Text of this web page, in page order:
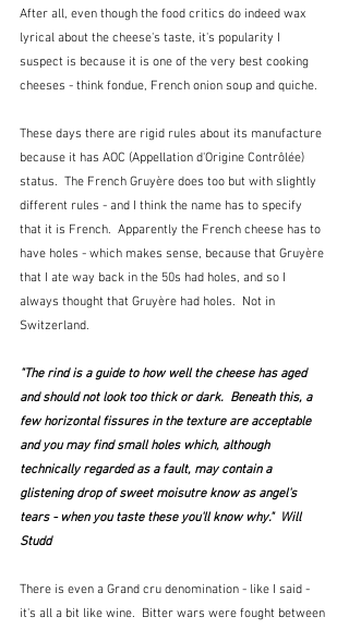
After all, even though the food critics do indeed wax
lyrical about the cheese's taste, it's popularity I
suspect is because it is one of the very best cooking
cheeses - think fondue, French onion soup and quiche.
These days there are rigid rules about its manufacture
because it has AOC (Appellation d'Origine Contrôlée)
status.  The French Gruyère does too but with slightly
different rules - and I think the name has to specify
that it is French.  Apparently the French cheese has to
have holes - which makes sense, because that Gruyère
that I ate way back in the 50s had holes, and so I
always thought that Gruyère had holes.  Not in
Switzerland.
"The rind is a guide to how well the cheese has aged
and should not look too thick or dark.  Beneath this, a
few horizontal fissures in the texture are acceptable
and you may find small holes which, although
technically regarded as a fault, may contain a
glistening drop of sweet moisutre know as angel's
tears - when you taste these you'll know why."  Will
Studd
There is even a Grand cru denomination - like I said -
it's all a bit like wine.  Bitter wars were fought between